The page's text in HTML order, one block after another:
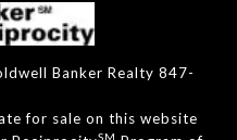
Banker Realty 847-
for sale on this website
SM